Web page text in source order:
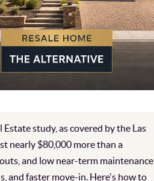
study, as covered by the Las
nearly $80,000 more than a
and low near-term maintenance,
and faster move-in. Here's how to